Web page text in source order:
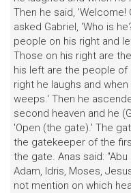
Then he said, 'Welcome!
asked Gabriel, 'Who is
people on his right and
Those on his right are
his left are the people of
right he laughs and
weeps.' Then he
second heaven and he
'Open (the gate).' The
the gatekeeper of the
the gate. Anas said:
Adam, Idris, Moses,
not mention on which